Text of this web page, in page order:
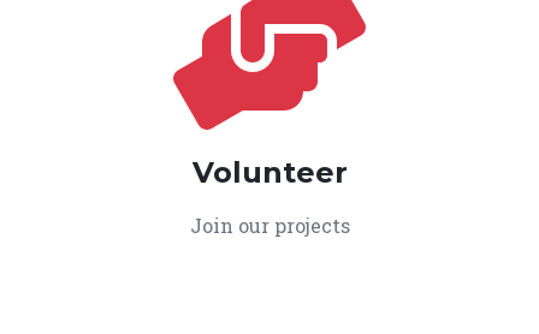
Volunteer
Join our projects